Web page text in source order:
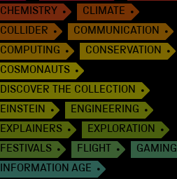
CHEMISTRY
CLIMATE
COLLIDER
COMMUNICATION
COMPUTING
CONSERVATION
COSMONAUTS
DISCOVER THE COLLECTION
EINSTEIN
ENGINEERING
EXPLAINERS
EXPLORATION
FESTIVALS
FLIGHT
GAMING
INFORMATION AGE